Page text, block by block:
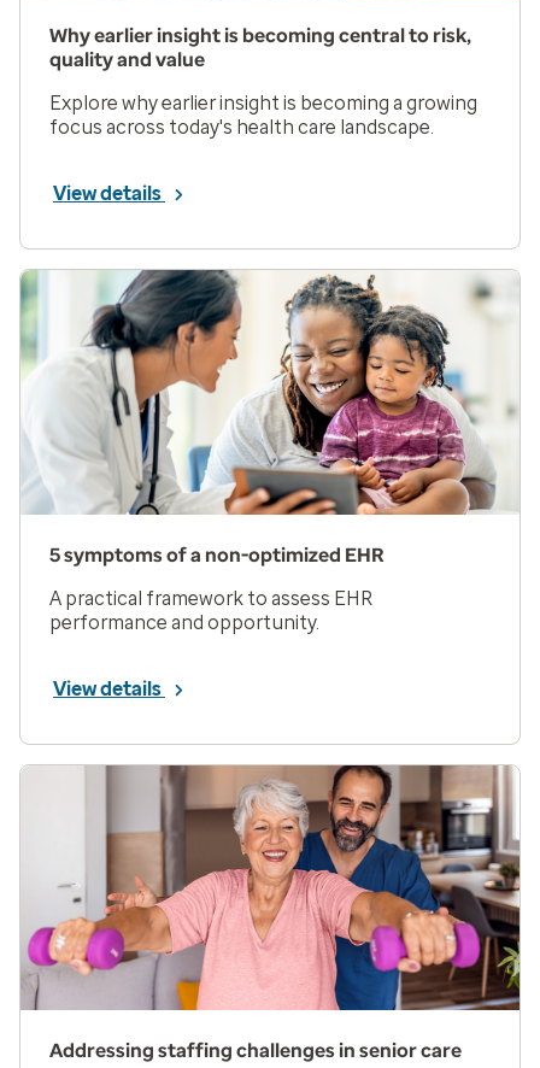
Why earlier insight is becoming central to risk,
quality and value
Explore why earlier insight is becoming a growing
focus across today's health care landscape.
View details
5 symptoms of a non-optimized EHR
A practical framework to assess EHR
performance and opportunity.
View details
Addressing staffing challenges in senior care